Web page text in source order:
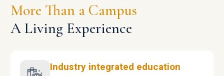
More Than a Campus
A Living Experience
Industry integrated education